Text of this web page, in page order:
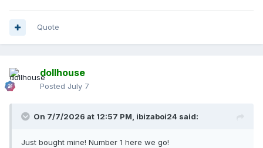
Quote
dollhouse
Posted July 7
On 7/7/2026 at 12:57 PM, ibizaboi24 said:
Just bought mine! Number 1 here we go!